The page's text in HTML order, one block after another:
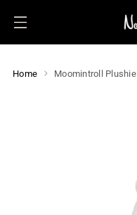
Home Moomintroll Plushie